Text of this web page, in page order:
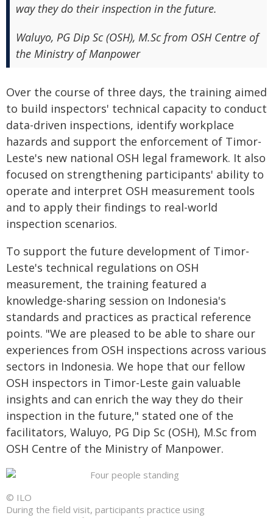
way they do their inspection in the future.
Waluyo, PG Dip Sc (OSH), M.Sc from OSH Centre of
the Ministry of Manpower
Over the course of three days, the training aimed
to build inspectors' technical capacity to conduct
data-driven inspections, identify workplace
hazards and support the enforcement of Timor-
Leste's new national OSH legal framework. It also
focused on strengthening participants' ability to
operate and interpret OSH measurement tools
and to apply their findings to real-world
inspection scenarios.
To support the future development of Timor-
Leste's technical regulations on OSH
measurement, the training featured a
knowledge-sharing session on Indonesia's
standards and practices as practical reference
points. "We are pleased to be able to share our
experiences from OSH inspections across various
sectors in Indonesia. We hope that our fellow
OSH inspectors in Timor-Leste gain valuable
insights and can enrich the way they do their
inspection in the future," stated one of the
facilitators, Waluyo, PG Dip Sc (OSH), M.Sc from
OSH Centre of the Ministry of Manpower.
© ILO
During the field visit, participants practice using